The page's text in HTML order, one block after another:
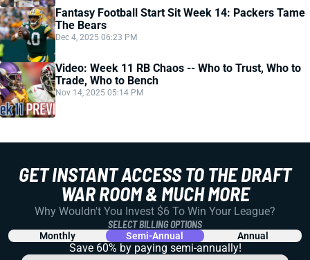
Fantasy Football Start Sit Week 14: Packers Tame
The Bears
Dec 4, 2025 06:23 PM
Video: Week 11 RB Chaos -- Who to Trust, Who to
Trade, Who to Bench
Nov 14, 2025 05:14 PM
GET INSTANT ACCESS TO THE DRAFT
WAR ROOM & MUCH MORE
Why Wouldn't You Invest $6 To Win Your League?
SELECT BILLING OPTIONS
Monthly Semi-Annual Annual
Save 60% by paying semi-annually!